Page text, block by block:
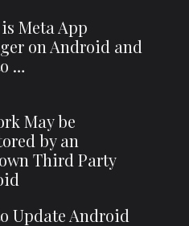
Meta App
on Android and
…
May be
by an
Third Party
Update Android